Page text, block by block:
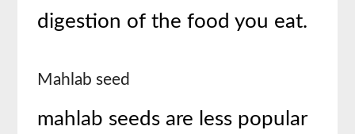
digestion of the food you eat.
Mahlab seed
mahlab seeds are less popular